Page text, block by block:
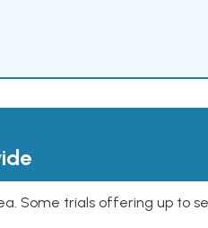
Some trials offering up to